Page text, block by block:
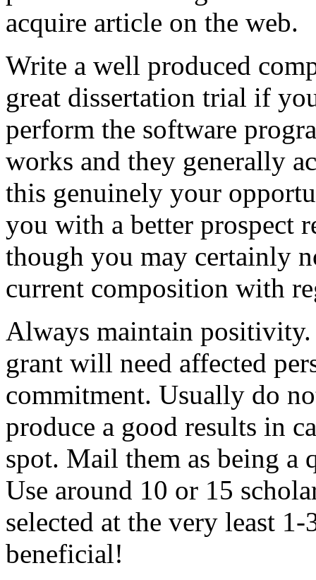
acquire article on the web.
Write a well produced
great dissertation trial if
perform the software
works and they generally
this genuinely your
you with a better prospect
though you may certainly
current composition with
Always maintain
grant will need affected
commitment. Usually do
produce a good results in
spot. Mail them as being a
Use around 10 or 15
selected at the very least
beneficial!